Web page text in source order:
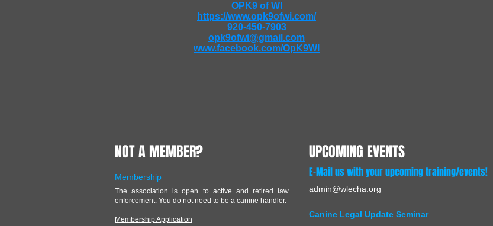
OPK9 of WI
https://www.opk9ofwi.com/
920-450-7903
opk9ofwi@gmail.com
www.facebook.com/OpK9WI
NOT A MEMBER?
Membership
The association is open to active and retired law
enforcement. You do not need to be a canine handler.
Membership Application
UPCOMING EVENTS
E-Mail us with your upcoming training/events!
admin@wlecha.org
Canine Legal Update Seminar